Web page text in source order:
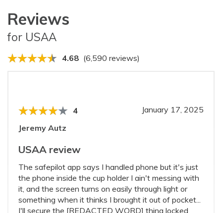
Reviews
for USAA
4.68 (6,590 reviews)
4
January 17, 2025
Jeremy Autz
USAA review
The safepilot app says I handled phone but it's just
the phone inside the cup holder I ain't messing with
it, and the screen turns on easily through light or
something when it thinks I brought it out of pocket...
I'll secure the [REDACTED WORD] thing locked